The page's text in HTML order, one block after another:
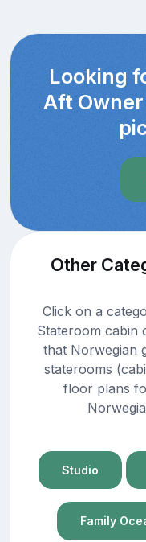
Looking
Aft
Other
Click on a
Stateroom cabin
that Norwegian
staterooms
floor plans
Studio
Family